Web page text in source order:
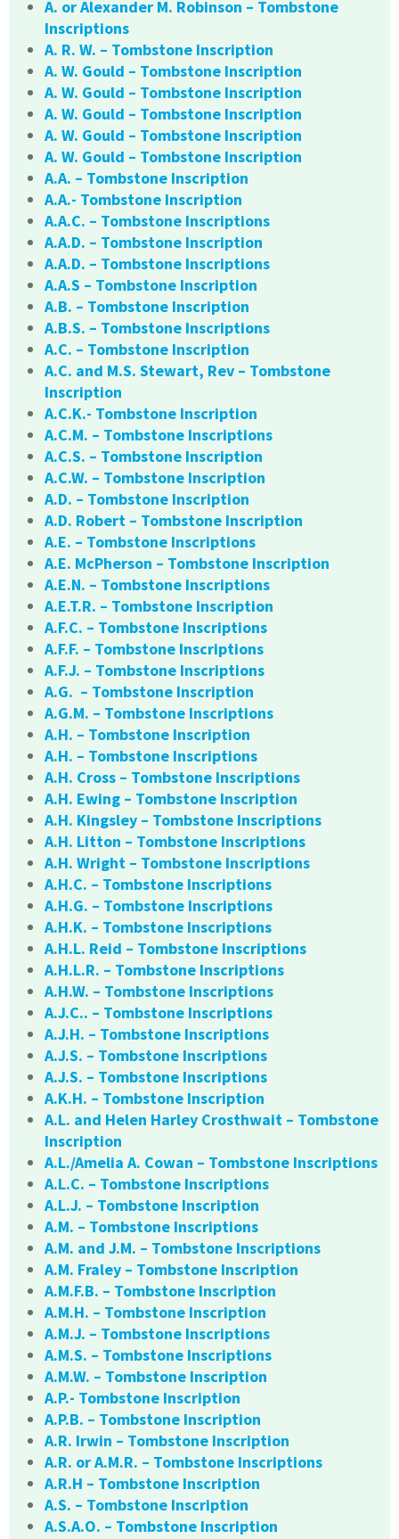
A. or Alexander M. Robinson – Tombstone
Inscriptions
A. R. W. – Tombstone Inscription
A. W. Gould – Tombstone Inscription
A. W. Gould – Tombstone Inscription
A. W. Gould – Tombstone Inscription
A. W. Gould – Tombstone Inscription
A. W. Gould – Tombstone Inscription
A.A. – Tombstone Inscription
A.A.- Tombstone Inscription
A.A.C. – Tombstone Inscriptions
A.A.D. – Tombstone Inscription
A.A.D. – Tombstone Inscriptions
A.A.S – Tombstone Inscription
A.B. – Tombstone Inscription
A.B.S. – Tombstone Inscriptions
A.C. – Tombstone Inscription
A.C. and M.S. Stewart, Rev – Tombstone
Inscription
A.C.K.- Tombstone Inscription
A.C.M. – Tombstone Inscriptions
A.C.S. – Tombstone Inscription
A.C.W. – Tombstone Inscription
A.D. – Tombstone Inscription
A.D. Robert – Tombstone Inscription
A.E. – Tombstone Inscriptions
A.E. McPherson – Tombstone Inscription
A.E.N. – Tombstone Inscriptions
A.E.T.R. – Tombstone Inscription
A.F.C. – Tombstone Inscriptions
A.F.F. – Tombstone Inscriptions
A.F.J. – Tombstone Inscriptions
A.G. – Tombstone Inscription
A.G.M. – Tombstone Inscriptions
A.H. – Tombstone Inscription
A.H. – Tombstone Inscriptions
A.H. Cross – Tombstone Inscriptions
A.H. Ewing – Tombstone Inscription
A.H. Kingsley – Tombstone Inscriptions
A.H. Litton – Tombstone Inscriptions
A.H. Wright – Tombstone Inscriptions
A.H.C. – Tombstone Inscriptions
A.H.G. – Tombstone Inscriptions
A.H.K. – Tombstone Inscriptions
A.H.L. Reid – Tombstone Inscriptions
A.H.L.R. – Tombstone Inscriptions
A.H.W. – Tombstone Inscriptions
A.J.C.. – Tombstone Inscriptions
A.J.H. – Tombstone Inscriptions
A.J.S. – Tombstone Inscriptions
A.J.S. – Tombstone Inscriptions
A.K.H. – Tombstone Inscription
A.L. and Helen Harley Crosthwait – Tombstone
Inscription
A.L./Amelia A. Cowan – Tombstone Inscriptions
A.L.C. – Tombstone Inscriptions
A.L.J. – Tombstone Inscription
A.M. – Tombstone Inscriptions
A.M. and J.M. – Tombstone Inscriptions
A.M. Fraley – Tombstone Inscription
A.M.F.B. – Tombstone Inscription
A.M.H. – Tombstone Inscription
A.M.J. – Tombstone Inscriptions
A.M.S. – Tombstone Inscriptions
A.M.W. – Tombstone Inscription
A.P.- Tombstone Inscription
A.P.B. – Tombstone Inscription
A.R. Irwin – Tombstone Inscription
A.R. or A.M.R. – Tombstone Inscriptions
A.R.H – Tombstone Inscription
A.S. – Tombstone Inscription
A.S.A.O. – Tombstone Inscription